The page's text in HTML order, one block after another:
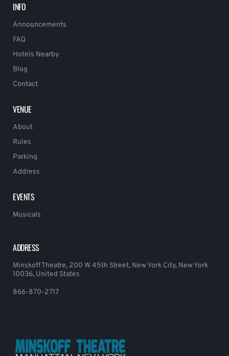
INFO
Announcements
FAQ
Hotels Nearby
Blog
Contact
VENUE
About
Rules
Parking
Address
EVENTS
Musicals
ADDRESS
Minskoff Theatre, 200 W 45th Street, New York City, New York
10036, United States
866-870-2717